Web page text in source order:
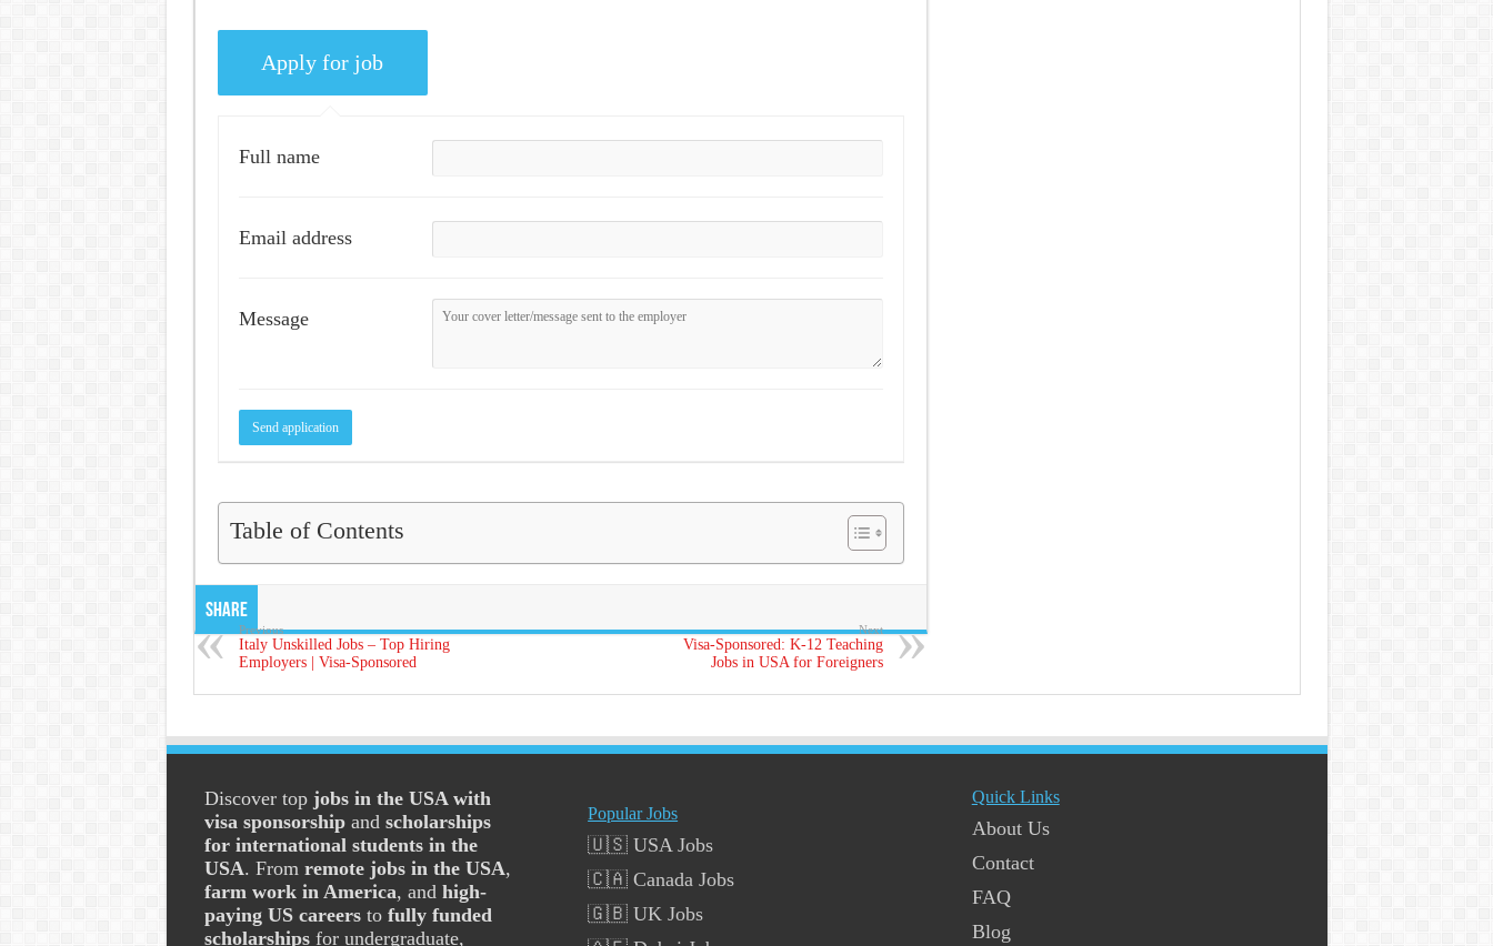
Full name
Email address
Message
Table of Contents
Share
Previous
Italy Unskilled Jobs – Top Hiring
Employers | Visa-Sponsored
Next
Visa-Sponsored: K-12 Teaching
Jobs in USA for Foreigners
Discover top jobs in the USA with
visa sponsorshipand scholarships
for international students in the
USA. From remote jobs in the USA,
farm work in America, and high-
paying US careersto fully funded
scholarshipsfor undergraduate,
Popular Jobs
🇺🇸 USA Jobs
🇨🇦 Canada Jobs
🇬🇧 UK Jobs
Quick Links
About Us
Contact
FAQ
Blog